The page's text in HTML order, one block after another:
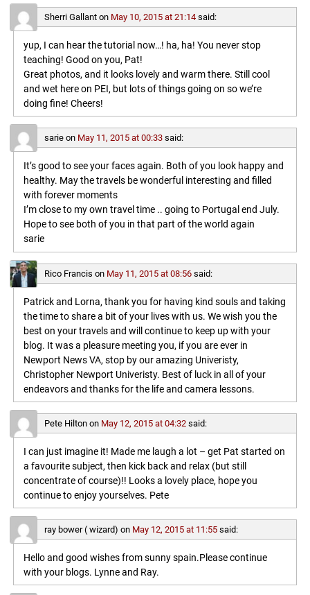
Sherri Gallanton May 10, 2015 at 21:14 said:
yup, I can hear the tutorial now…! ha, ha! You never stop
teaching! Good on you, Pat!
Great photos, and it looks lovely and warm there. Still cool
and wet here on PEI, but lots of things going on so we’re
doing fine! Cheers!
sarieon May 11, 2015 at 00:33 said:
It’s good to see your faces again. Both of you look happy and
healthy. May the travels be wonderful interesting and filled
with forever moments
I’m close to my own travel time .. going to Portugal end July.
Hope to see both of you in that part of the world again
sarie
Rico Francis on May 11, 2015 at 08:56 said:
Patrick and Lorna, thank you for having kind souls and taking
the time to share a bit of your lives with us. We wish you the
best on your travels and will continue to keep up with your
blog. It was a pleasure meeting you, if you are ever in
Newport News VA, stop by our amazing Univeristy,
Christopher Newport Univeristy. Best of luck in all of your
endeavors and thanks for the life and camera lessons.
Pete Hiltonon May 12, 2015 at 04:32 said:
I can just imagine it! Made me laugh a lot – get Pat started on
a favourite subject, then kick back and relax (but still
concentrate of course)!! Looks a lovely place, hope you
continue to enjoy yourselves. Pete
ray bower ( wizard) on May 12, 2015 at 11:55 said:
Hello and good wishes from sunny spain.Please continue
with your blogs. Lynne and Ray.